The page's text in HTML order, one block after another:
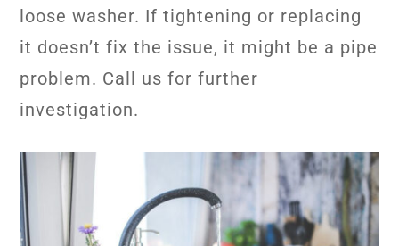
loose washer. If tightening or replacing
it doesn’t fix the issue, it might be a pipe
problem. Call us for further
investigation.